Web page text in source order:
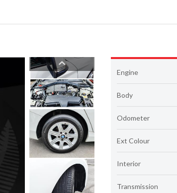
Engine
Body
Odometer
Ext Colour
Interior
Transmission